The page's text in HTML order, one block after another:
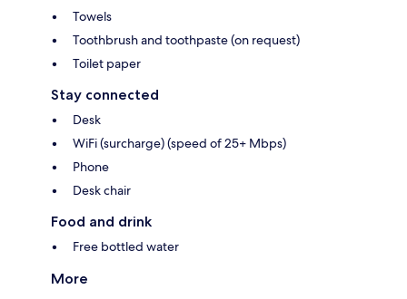
Towels
Toothbrush and toothpaste (on request)
Toilet paper
Stay connected
Desk
WiFi (surcharge) (speed of 25+ Mbps)
Phone
Desk chair
Food and drink
Free bottled water
More